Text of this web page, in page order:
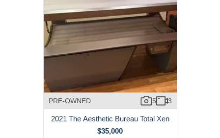
PRE-OWNED 5 3
2021 The Aesthetic Bureau Total Xen
$35,000